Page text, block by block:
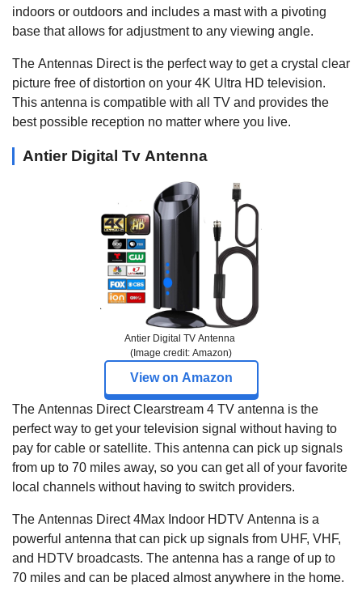
indoors or outdoors and includes a mast with a pivoting
base that allows for adjustment to any viewing angle.
The Antennas Direct is the perfect way to get a crystal clear
picture free of distortion on your 4K Ultra HD television.
This antenna is compatible with all TV and provides the
best possible reception no matter where you live.
Antier Digital Tv Antenna
Antier Digital TV Antenna
(Image credit: Amazon)
View on Amazon
The Antennas Direct Clearstream 4 TV antenna is the
perfect way to get your television signal without having to
pay for cable or satellite. This antenna can pick up signals
from up to 70 miles away, so you can get all of your favorite
local channels without having to switch providers.
The Antennas Direct 4Max Indoor HDTV Antenna is a
powerful antenna that can pick up signals from UHF, VHF,
and HDTV broadcasts. The antenna has a range of up to
70 miles and can be placed almost anywhere in the home.